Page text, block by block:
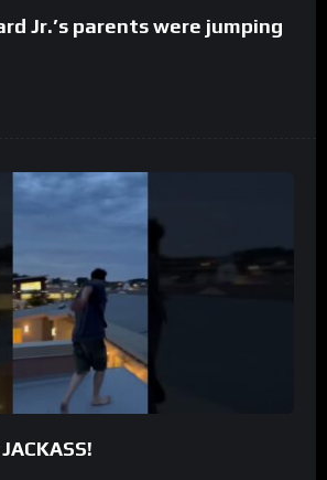
Jr.’s parents were jumping